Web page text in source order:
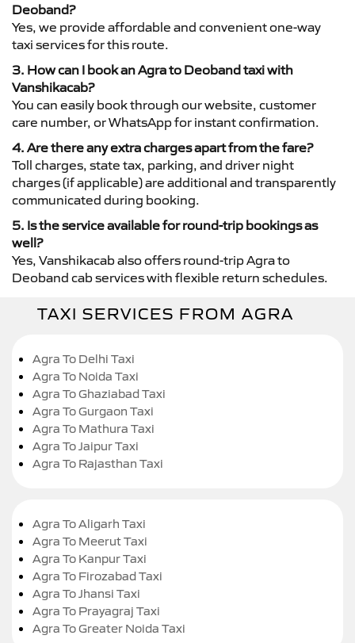
Deoband?
Yes, we provide affordable and convenient one-way
taxi services for this route.
3. How can I book an Agra to Deoband taxi with
Vanshikacab?
You can easily book through our website, customer
care number, or WhatsApp for instant confirmation.
4. Are there any extra charges apart from the fare?
Toll charges, state tax, parking, and driver night
charges (if applicable) are additional and transparently
communicated during booking.
5. Is the service available for round-trip bookings as
well?
Yes, Vanshikacab also offers round-trip Agra to
Deoband cab services with flexible return schedules.
TAXI SERVICES FROM AGRA
Agra To Delhi Taxi
Agra To Noida Taxi
Agra To Ghaziabad Taxi
Agra To Gurgaon Taxi
Agra To Mathura Taxi
Agra To Jaipur Taxi
Agra To Rajasthan Taxi
Agra To Aligarh Taxi
Agra To Meerut Taxi
Agra To Kanpur Taxi
Agra To Firozabad Taxi
Agra To Jhansi Taxi
Agra To Prayagraj Taxi
Agra To Greater Noida Taxi